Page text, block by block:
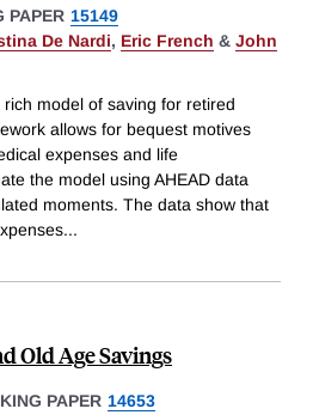
PAPER 15149
De Nardi, Eric French & John
model of saving for retired
allows for bequest motives
expenses and life
the model using AHEAD data
moments. The data show that
...
Old Age Savings
PAPER 14653